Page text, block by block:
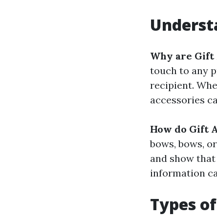
Why are Gift
touch to any
recipient.
accessories
How do Gift
bows, bows,
and show
information
Types